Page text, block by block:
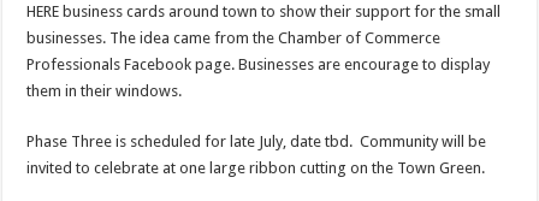
HERE business cards around town to show their support for the small
businesses. The idea came from the Chamber of Commerce
Professionals Facebook page. Businesses are encourage to display
them in their windows.
Phase Three is scheduled for late July, date tbd. Community will be
invited to celebrate at one large ribbon cutting on the Town Green.